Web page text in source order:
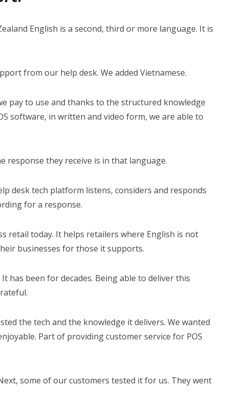
English is a second, third or more language. It is
from our help desk. We added Vietnamese.
pay to use and thanks to the structured knowledge
software, in written and video form, we are able to
response they receive is in that language.
desk tech platform listens, considers and responds
for a response.
retail today. It helps retailers where English is not
businesses for those it supports.
has been for decades. Being able to deliver this
the tech and the knowledge it delivers. We wanted
Part of providing customer service for POS
some of our customers tested it for us. They went